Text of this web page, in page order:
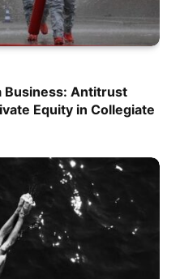
Business: Antitrust
Equity in Collegiate